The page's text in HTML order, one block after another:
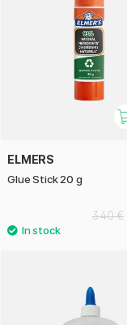
ELMERS
Glue Stick 20 g
3.40 €